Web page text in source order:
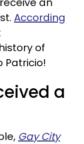
According
of
Patricio!
a
Gay City